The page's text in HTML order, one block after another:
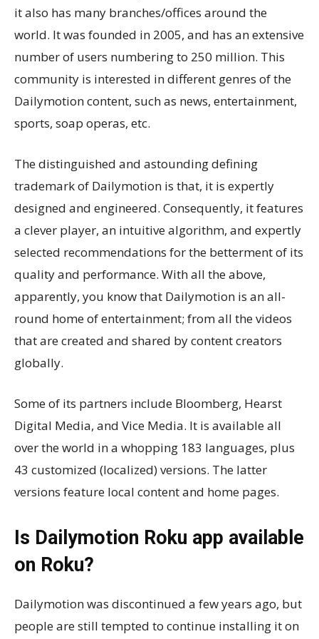
it also has many branches/offices around the
world. It was founded in 2005, and has an extensive
number of users numbering to 250 million. This
community is interested in different genres of the
Dailymotion content, such as news, entertainment,
sports, soap operas, etc.
The distinguished and astounding defining
trademark of Dailymotion is that, it is expertly
designed and engineered. Consequently, it features
a clever player, an intuitive algorithm, and expertly
selected recommendations for the betterment of its
quality and performance. With all the above,
apparently, you know that Dailymotion is an all-
round home of entertainment; from all the videos
that are created and shared by content creators
globally.
Some of its partners include Bloomberg, Hearst
Digital Media, and Vice Media. It is available all
over the world in a whopping 183 languages, plus
43 customized (localized) versions. The latter
versions feature local content and home pages.
Is Dailymotion Roku app available
on Roku?
Dailymotion was discontinued a few years ago, but
people are still tempted to continue installing it on